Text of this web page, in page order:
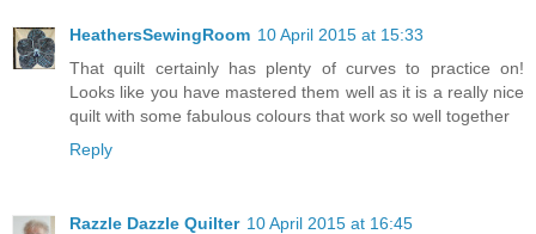
HeathersSewingRoom 10 April 2015 at 15:33
That quilt certainly has plenty of curves to practice on!
Looks like you have mastered them well as it is a really nice
quilt with some fabulous colours that work so well together
Reply
Razzle Dazzle Quilter 10 April 2015 at 16:45